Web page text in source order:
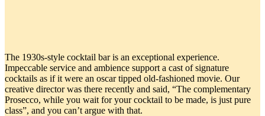
The 1930s-style cocktail bar is an exceptional experience.
Impeccable service and ambience support a cast of signature
cocktails as if it were an oscar tipped old-fashioned movie. Our
creative director was there recently and said, “The complementary
Prosecco, while you wait for your cocktail to be made, is just pure
class”, and you can’t argue with that.